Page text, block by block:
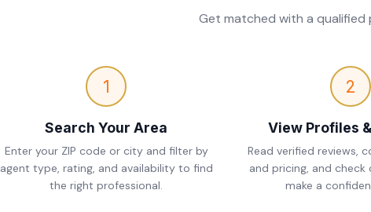
Get matched with a qualified
1
Search Your Area
Enter your ZIP code or city and filter by
agent type, rating, and availability to find
the right professional.
2
View Profiles
Read verified reviews,
and pricing, and
make a